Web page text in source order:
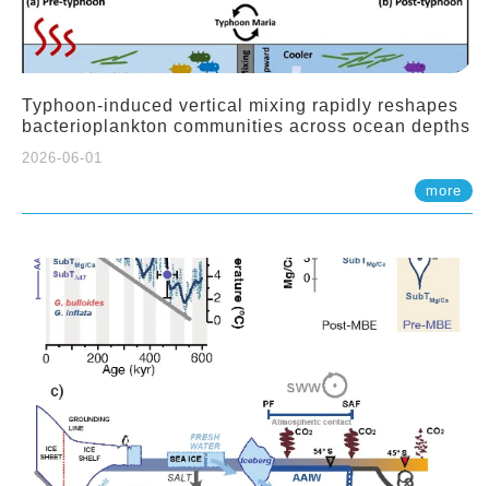
Typhoon-induced vertical mixing rapidly reshapes
bacterioplankton communities across ocean depths
2026-06-01
more